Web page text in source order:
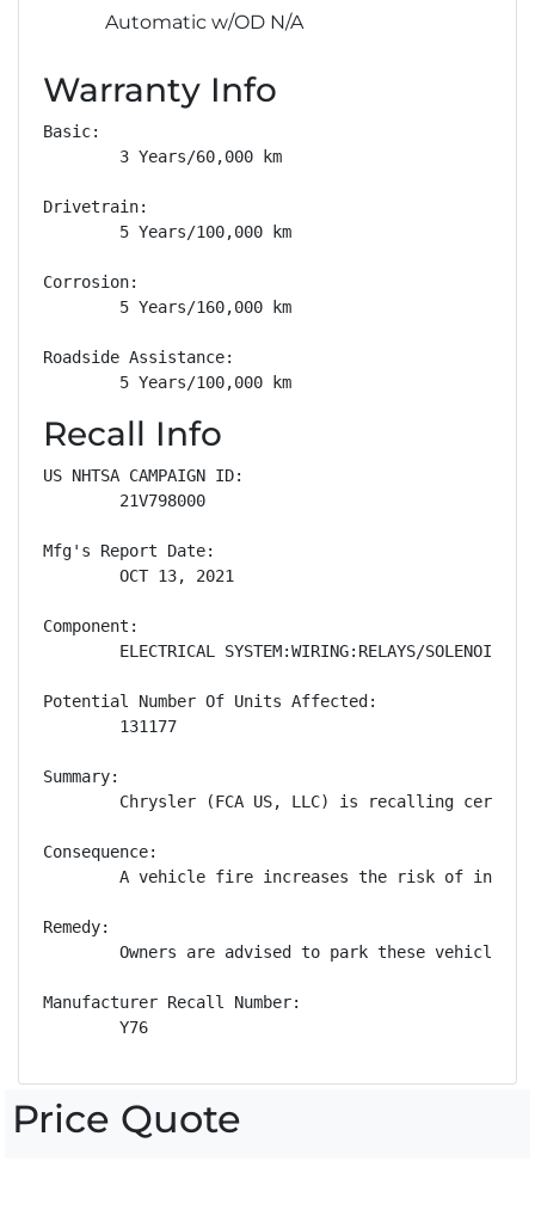
Automatic w/OD N/A
Warranty Info
Basic:
        3 Years/60,000 km
Drivetrain:
        5 Years/100,000 km
Corrosion:
        5 Years/160,000 km
Roadside Assistance:
        5 Years/100,000 km
Recall Info
US NHTSA CAMPAIGN ID:
        21V798000
Mfg's Report Date:
        OCT 13, 2021
Component:
        ELECTRICAL SYSTEM:WIRING:RELAYS/SOLENOIDS
Potential Number Of Units Affected:
        131177
Summary:
Chrysler (FCA US, LLC) is recalling
Consequence:
A vehicle fire increases the risk of
Remedy:
Owners are advised to park these vehicles
Manufacturer Recall Number:
        Y76
Price Quote